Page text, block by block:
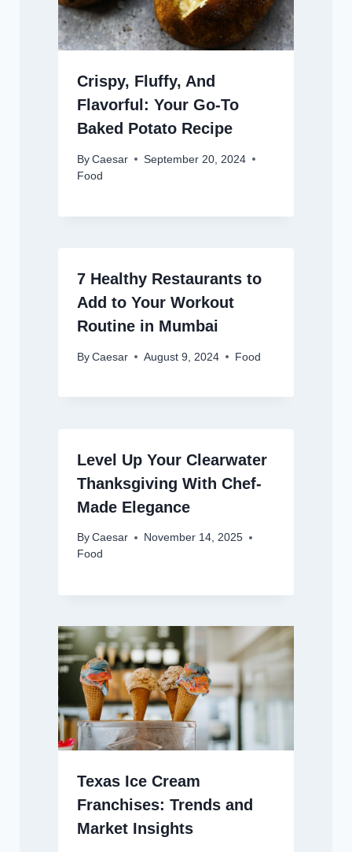
Crispy, Fluffy, And
Flavorful: Your Go-To
Baked Potato Recipe
By Caesar
September 20, 2024
Food
7 Healthy Restaurants to
Add to Your Workout
Routine in Mumbai
By Caesar August 9, 2024 Food
Level Up Your Clearwater
Thanksgiving With Chef-
Made Elegance
By Caesar
November 14, 2025
Food
Texas Ice Cream
Franchises: Trends and
Market Insights